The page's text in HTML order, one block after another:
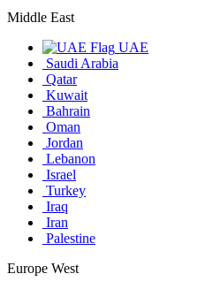
Middle East
UAE
Saudi Arabia
Qatar
Kuwait
Bahrain
Oman
Jordan
Lebanon
Israel
Turkey
Iraq
Iran
Palestine
Europe West